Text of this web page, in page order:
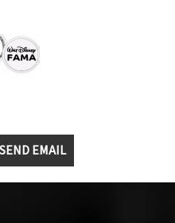
SEND EMAIL